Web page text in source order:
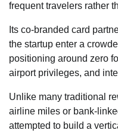
frequent travelers rather
Its co-branded card
the startup enter a
positioning around zero
airport privileges, and
Unlike many traditional
airline miles or bank-
attempted to build a